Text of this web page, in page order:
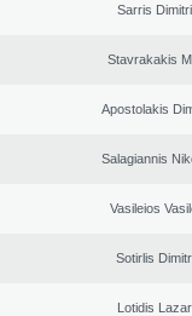
Sarris
Stavrakakis
Apostolakis
Salagiannis
Vasileios
Sotirlis
Lotidis